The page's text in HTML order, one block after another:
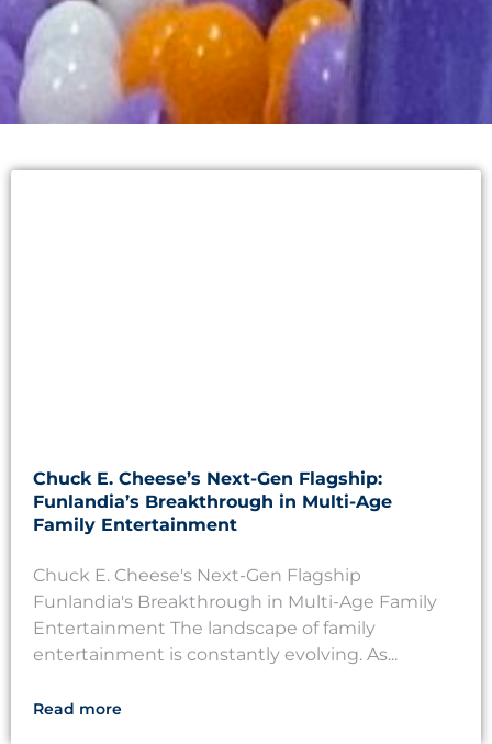
Chuck E. Cheese’s Next-Gen Flagship:
Funlandia’s Breakthrough in Multi-Age
Family Entertainment
Chuck E. Cheese's Next-Gen Flagship
Funlandia's Breakthrough in Multi-Age Family
Entertainment The landscape of family
entertainment is constantly evolving. As...
Read more